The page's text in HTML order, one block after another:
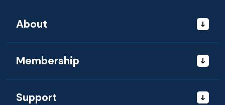
About
Membership
Support